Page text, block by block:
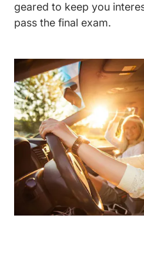
geared to keep you
pass the final exam.